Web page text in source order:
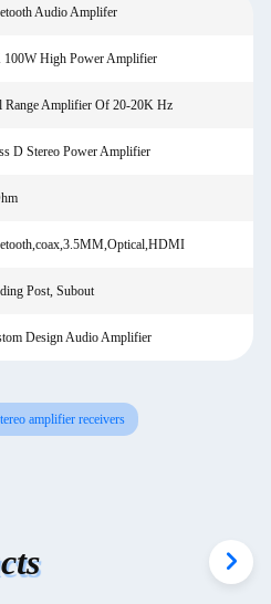
Audio Amplifer
100W High Power Amplifier
Range Amplifier Of 20-20K Hz
D Stereo Power Amplifier
Post, Subout
Design Audio Amplifier
amplifier receivers